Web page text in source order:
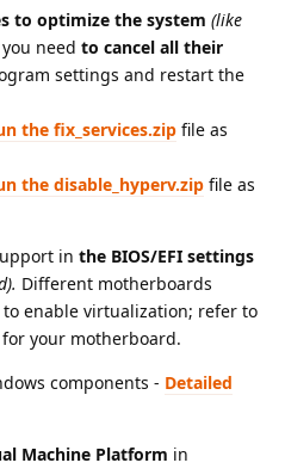
to optimize the system (like
you need to cancel all their
settings and restart the
the fix_services.zip file as
the disable_hyperv.zip file as
in the BIOS/EFI settings
Different motherboards
enable virtualization; refer to
your motherboard.
components - Detailed
Machine Platform in